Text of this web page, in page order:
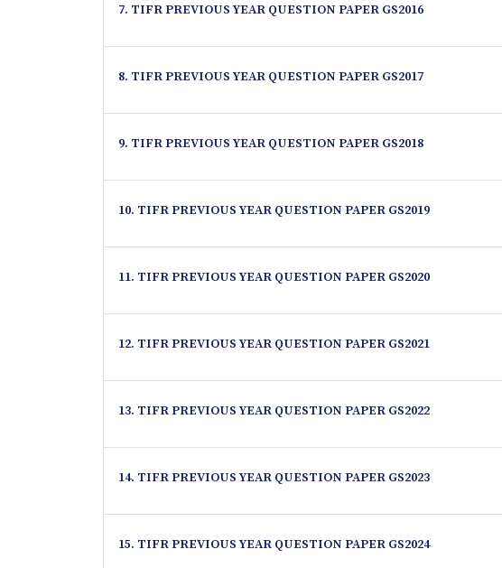
7. TIFR PREVIOUS YEAR QUESTION PAPER GS2016
8. TIFR PREVIOUS YEAR QUESTION PAPER GS2017
9. TIFR PREVIOUS YEAR QUESTION PAPER GS2018
10. TIFR PREVIOUS YEAR QUESTION PAPER GS2019
11. TIFR PREVIOUS YEAR QUESTION PAPER GS2020
12. TIFR PREVIOUS YEAR QUESTION PAPER GS2021
13. TIFR PREVIOUS YEAR QUESTION PAPER GS2022
14. TIFR PREVIOUS YEAR QUESTION PAPER GS2023
15. TIFR PREVIOUS YEAR QUESTION PAPER GS2024